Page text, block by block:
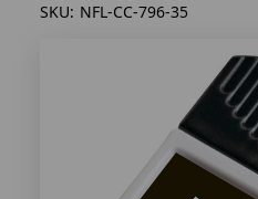
SKU: NFL-CC-796-35